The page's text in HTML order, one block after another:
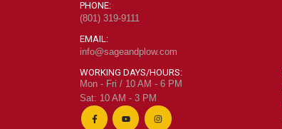
PHONE:
(801) 319-9111
EMAIL:
info@sageandplow.com
WORKING DAYS/HOURS:
Mon - Fri / 10 AM - 6 PM
Sat: 10 AM - 3 PM